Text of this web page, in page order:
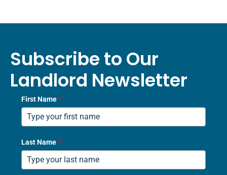
Subscribe to Our
Landlord Newsletter
First Name*
Last Name*